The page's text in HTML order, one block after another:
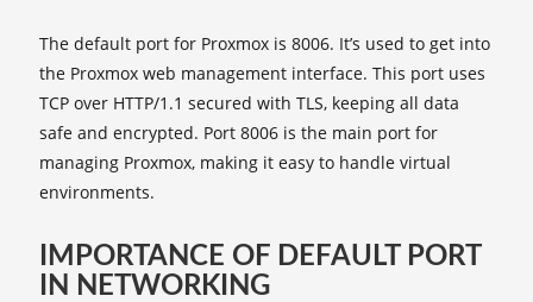
The default port for Proxmox is 8006. It’s used to get into
the Proxmox web management interface. This port uses
TCP over HTTP/1.1 secured with TLS, keeping all data
safe and encrypted. Port 8006 is the main port for
managing Proxmox, making it easy to handle virtual
environments.
IMPORTANCE OF DEFAULT PORT
IN NETWORKING